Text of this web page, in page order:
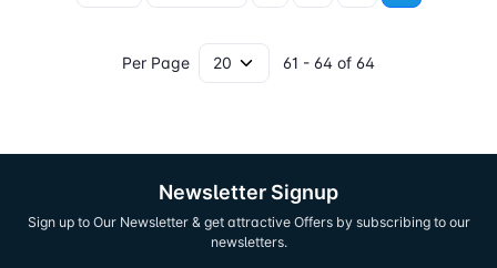
Per Page 61 - 64 of 64
Newsletter Signup
Sign up to Our Newsletter & get attractive Offers by subscribing to our
newsletters.